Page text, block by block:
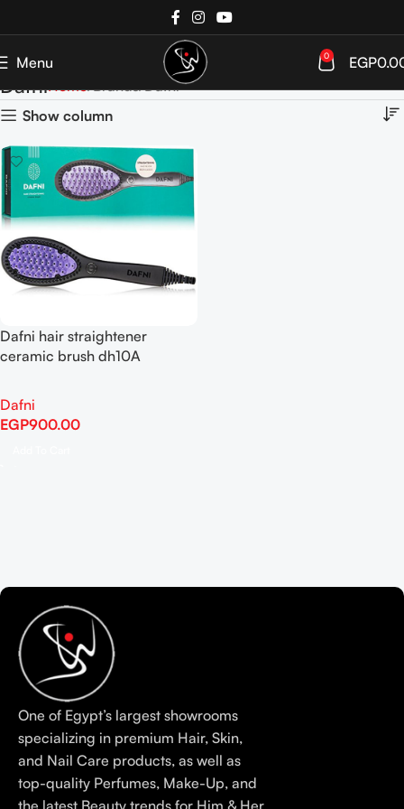
Menu 0 EGP
DafniHome Brands Dafni
Show column
Dafni hair straightener
ceramic brush dh10A
Dafni
EGP900.00
One of Egypt’s largest showrooms
specializing in premium Hair, Skin,
and Nail Care products, as well as
top-quality Perfumes, Make-Up, and